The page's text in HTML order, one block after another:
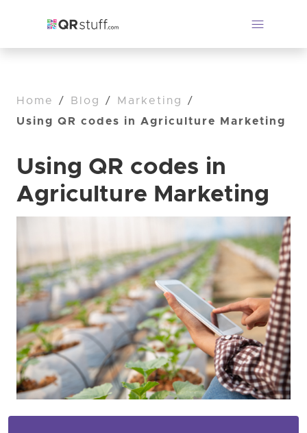
Home / Blog / Marketing
/
Using QR codes in Agriculture Marketing
Using QR codes in
Agriculture Marketing